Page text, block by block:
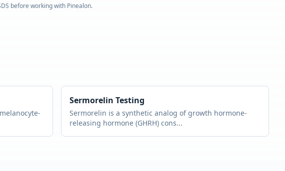
before working with Pinealon.
Sermorelin Testing
Sermorelin is a synthetic analog of growth hormone-
releasing hormone (GHRH) cons...